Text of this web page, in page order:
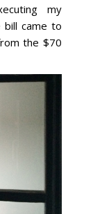
my
came to
the $70